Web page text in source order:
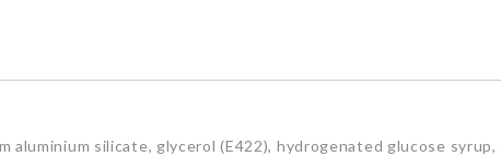
aluminium silicate, glycerol (E422), hydrogenated glucose